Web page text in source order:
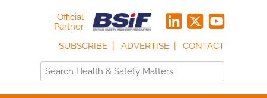
Official
Partner
SUBSCRIBE
ADVERTISE CONTACT